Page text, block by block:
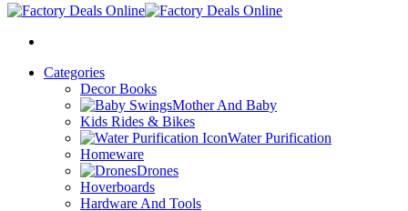
Categories
Decor Books
Mother And Baby
Kids Rides & Bikes
Water Purification
Homeware
Drones
Hoverboards
Hardware And Tools